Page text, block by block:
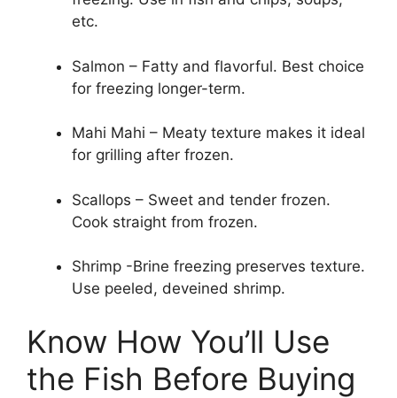
etc.
Salmon – Fatty and flavorful. Best choice
for freezing longer-term.
Mahi Mahi – Meaty texture makes it ideal
for grilling after frozen.
Scallops – Sweet and tender frozen.
Cook straight from frozen.
Shrimp -Brine freezing preserves texture.
Use peeled, deveined shrimp.
Know How You’ll Use
the Fish Before Buying